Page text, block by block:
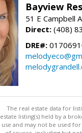
Bayview
51 E Campbell
Direct: (408)
DRE#:
The real estate data for
estate listing(s) held by a
use and may not be used